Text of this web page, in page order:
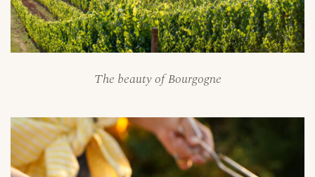
The beauty of Bourgogne